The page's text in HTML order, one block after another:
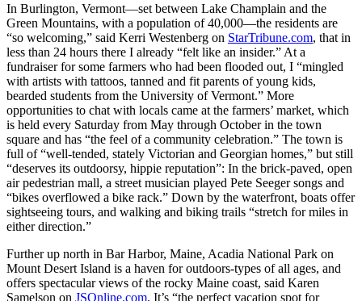
In Burlington, Vermont—set between Lake Champlain and the
Green Mountains, with a population of 40,000—the residents are
“so welcoming,” said Kerri Westenberg on StarTribune.com, that in
less than 24 hours there I already “felt like an insider.” At a
fundraiser for some farmers who had been flooded out, I “mingled
with artists with tattoos, tanned and fit parents of young kids,
bearded students from the University of Vermont.” More
opportunities to chat with locals came at the farmers’ market, which
is held every Saturday from May through October in the town
square and has “the feel of a community celebration.” The town is
full of “well-tended, stately Victorian and Georgian homes,” but still
“deserves its outdoorsy, hippie reputation”: In the brick-paved, open
air pedestrian mall, a street musician played Pete Seeger songs and
“bikes overflowed a bike rack.” Down by the waterfront, boats offer
sightseeing tours, and walking and biking trails “stretch for miles in
either direction.”
Further up north in Bar Harbor, Maine, Acadia National Park on
Mount Desert Island is a haven for outdoors-types of all ages, and
offers spectacular views of the rocky Maine coast, said Karen
Samelson on JSOnline.com. It’s “the perfect vacation spot for